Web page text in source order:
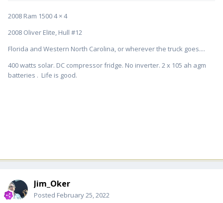
2008 Ram 1500 4 × 4
2008 Oliver Elite, Hull #12
Florida and Western North Carolina, or wherever the truck goes....
400 watts solar. DC compressor fridge. No inverter. 2 x 105 ah agm
batteries . Life is good.
Jim_Oker
Posted February 25, 2022